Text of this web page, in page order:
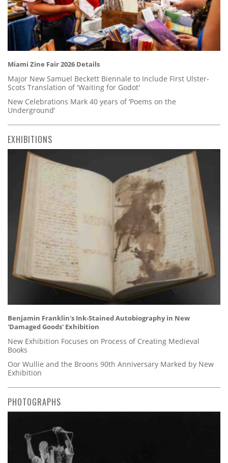
Miami Zine Fair 2026 Details
Major New Samuel Beckett Biennale to Include First Ulster-
Scots Translation of 'Waiting for Godot'
New Celebrations Mark 40 years of ‘Poems on the
Underground’
EXHIBITIONS
Benjamin Franklin's Ink-Stained Autobiography in New
'Damaged Goods' Exhibition
New Exhibition Focuses on Process of Creating Medieval
Books
Oor Wullie and the Broons 90th Anniversary Marked by New
Exhibition
PHOTOGRAPHS